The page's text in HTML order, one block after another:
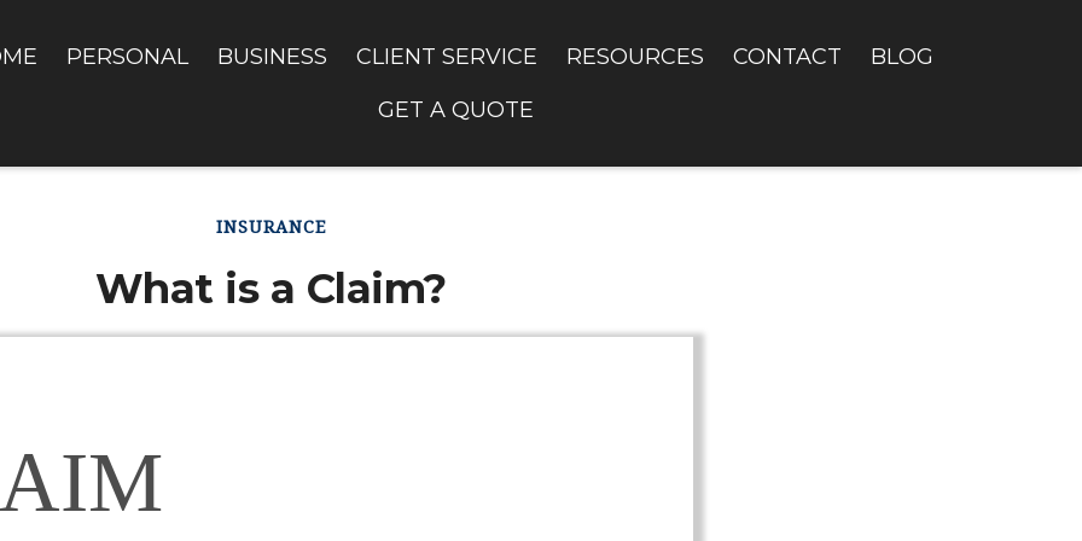
PERSONAL BUSINESS CLIENT SERVICE RESOURCES CONTACT
BLOG
GET A QUOTE
INSURANCE
What is a Claim?